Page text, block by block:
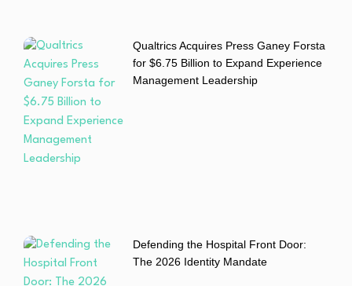
Qualtrics Acquires Press Ganey Forsta
for $6.75 Billion to Expand Experience
Management Leadership
Defending the Hospital Front Door:
The 2026 Identity Mandate